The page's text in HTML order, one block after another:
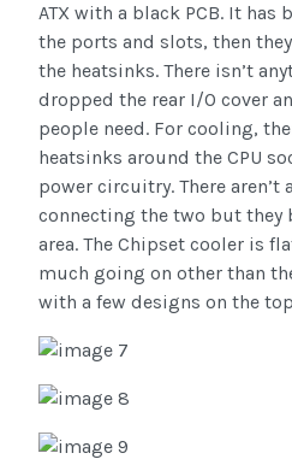
ATX with a black PCB. It
the ports and slots, then
the heatsinks. There isn’t
dropped the rear I/O cover
people need. For cooling,
heatsinks around the CPU
power circuitry. There aren’t
connecting the two but they
area. The Chipset cooler is
much going on other than
with a few designs on the